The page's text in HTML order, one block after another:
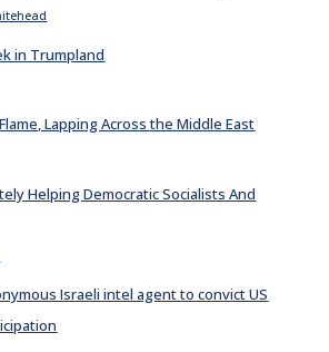
in Trumpland
Lapping Across the Middle East
Helping Democratic Socialists And
Israeli intel agent to convict US